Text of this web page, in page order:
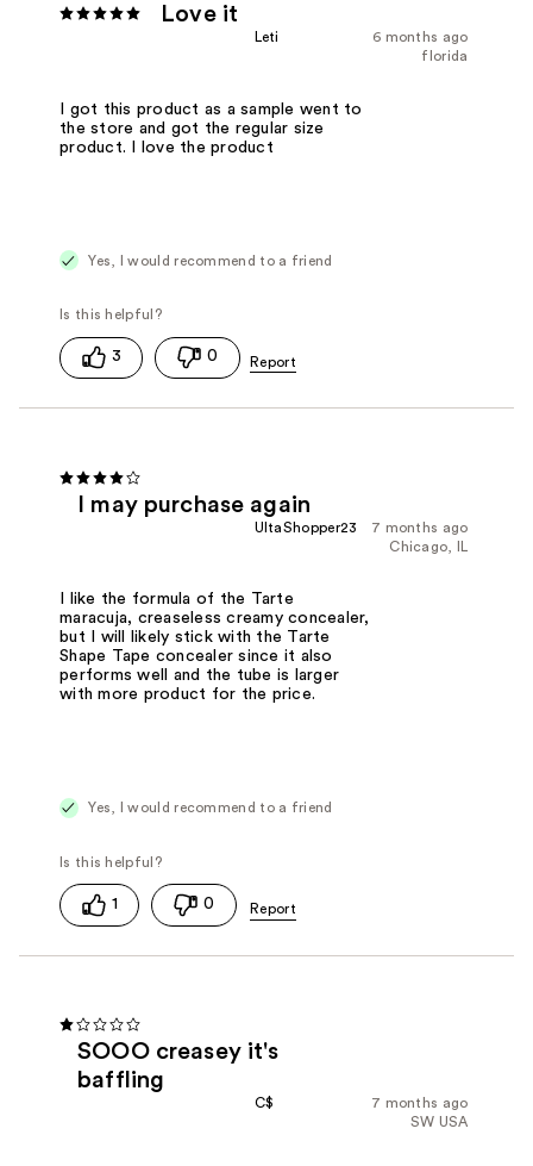
Love it
6 months ago
Leti
florida
I got this product as a sample went to
the store and got the regular size
product. I love the product
Yes, I would recommend to a friend
3 0
I may purchase again
7 months ago
UltaShopper23
Chicago, IL
I like the formula of the Tarte
maracuja, creaseless creamy concealer,
but I will likely stick with the Tarte
Shape Tape concealer since it also
performs well and the tube is larger
with more product for the price.
Yes, I would recommend to a friend
1 0
SOOO creasey it's
baffling
7 months ago
C$
SW USA